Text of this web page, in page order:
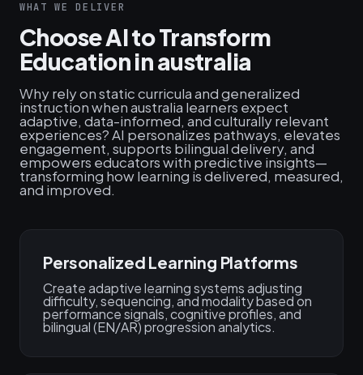
WHAT WE DELIVER
Choose AI to Transform
Education in australia
Why rely on static curricula and generalized
instruction when australia learners expect
adaptive, data-informed, and culturally relevant
experiences? AI personalizes pathways, elevates
engagement, supports bilingual delivery, and
empowers educators with predictive insights—
transforming how learning is delivered, measured,
and improved.
Personalized Learning Platforms
Create adaptive learning systems adjusting
difficulty, sequencing, and modality based on
performance signals, cognitive profiles, and
bilingual (EN/AR) progression analytics.